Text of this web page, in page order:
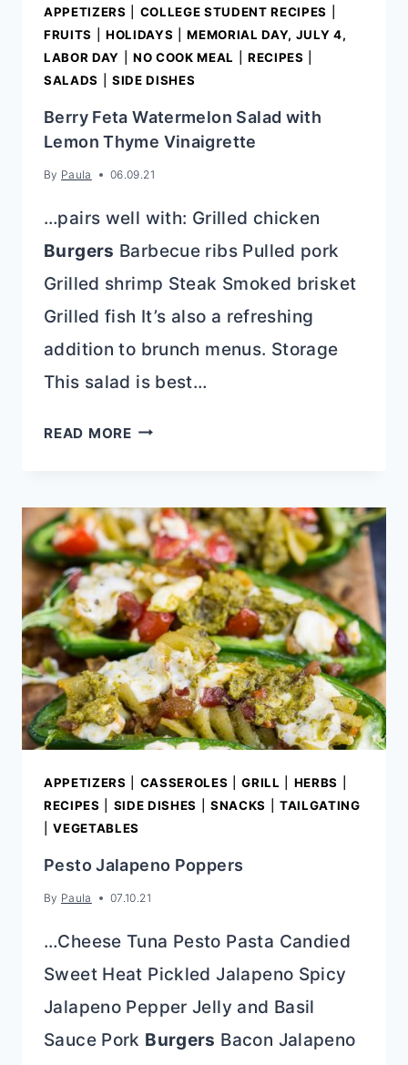
APPETIZERS COLLEGE STUDENT RECIPES
FRUITS
HOLIDAYS |MEMORIAL DAY, JULY 4,
LABOR DAY
NO COOK MEAL RECIPES
SALADS
SIDE DISHES
Berry Feta Watermelon Salad with
Lemon Thyme Vinaigrette
By Paula 06.09.21
…pairs well with: Grilled chicken
Burgers Barbecue ribs Pulled pork
Grilled shrimp Steak Smoked brisket
Grilled fish It’s also a refreshing
addition to brunch menus. Storage
This salad is best…
READ MOREBERRY
SALAD
WITH
LEMON
THYME
VINAIGRETTE
APPETIZERS CASSEROLES |GRILL HERBS
RECIPES
SIDE DISHES SNACKS
TAILGATING
|VEGETABLES
Pesto Jalapeno Poppers
By Paula 07.10.21
…Cheese Tuna Pesto Pasta Candied
Sweet Heat Pickled Jalapeno Spicy
Jalapeno Pepper Jelly and Basil
Sauce Pork Burgers Bacon Jalapeno